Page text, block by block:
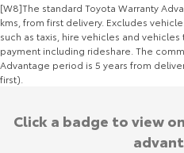
[W8]The standard Toyota Warranty
kms, from first delivery. Excludes
such as taxis, hire vehicles and
payment including rideshare. The
Advantage period is 5 years from
first).
Click a badge to view